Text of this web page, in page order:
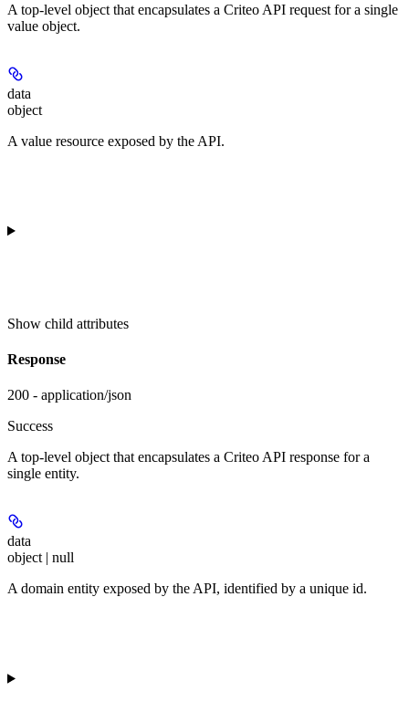
A top-level object that encapsulates a Criteo API request for a single
value object.
data
object
A value resource exposed by the API.
Show child attributes
Response
200 - application/json
Success
A top-level object that encapsulates a Criteo API response for a
single entity.
data
object | null
A domain entity exposed by the API, identified by a unique id.